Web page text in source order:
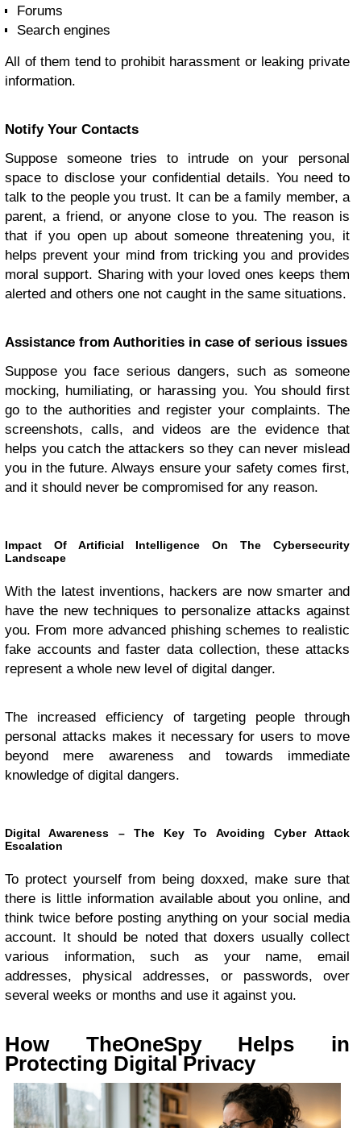
Forums
Search engines
All of them tend to prohibit harassment or leaking private
information.
Notify Your Contacts
Suppose someone tries to intrude on your personal
space to disclose your confidential details. You need to
talk to the people you trust. It can be a family member, a
parent, a friend, or anyone close to you. The reason is
that if you open up about someone threatening you, it
helps prevent your mind from tricking you and provides
moral support. Sharing with your loved ones keeps them
alerted and others one not caught in the same situations.
Assistance from Authorities in case of serious issues
Suppose you face serious dangers, such as someone
mocking, humiliating, or harassing you. You should first
go to the authorities and register your complaints. The
screenshots, calls, and videos are the evidence that
helps you catch the attackers so they can never mislead
you in the future. Always ensure your safety comes first,
and it should never be compromised for any reason.
Impact Of Artificial Intelligence On The Cybersecurity
Landscape
With the latest inventions, hackers are now smarter and
have the new techniques to personalize attacks against
you. From more advanced phishing schemes to realistic
fake accounts and faster data collection, these attacks
represent a whole new level of digital danger.
The increased efficiency of targeting people through
personal attacks makes it necessary for users to move
beyond mere awareness and towards immediate
knowledge of digital dangers.
Digital Awareness – The Key To Avoiding Cyber Attack
Escalation
To protect yourself from being doxxed, make sure that
there is little information available about you online, and
think twice before posting anything on your social media
account. It should be noted that doxers usually collect
various information, such as your name, email
addresses, physical addresses, or passwords, over
several weeks or months and use it against you.
How TheOneSpy Helps in
Protecting Digital Privacy